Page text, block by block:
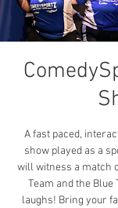
A fast paced,
show played as a
will witness a match
Team and the Blue
laughs! Bring your